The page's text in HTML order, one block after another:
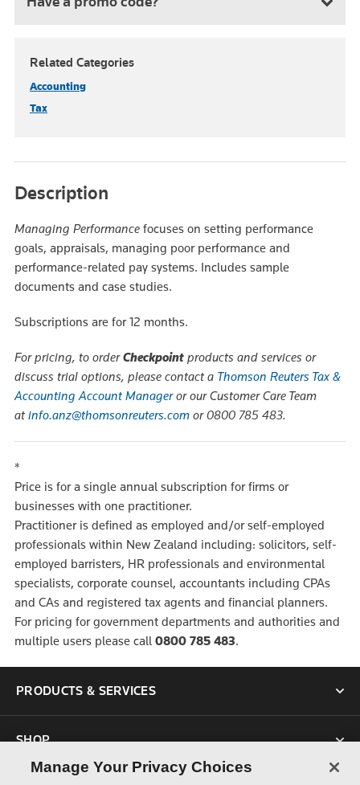
Related Categories
Accounting
Tax
Description
Managing Performance focuses on setting performance
goals, appraisals, managing poor performance and
performance-related pay systems. Includes sample
documents and case studies.
Subscriptions are for 12 months.
For pricing, to orderCheckpoint products and services or
discuss trial options, please contact a Thomson Reuters Tax &
Accounting Account Manageror our Customer Care Team
atinfo.anz@thomsonreuters.com or 0800 785 483.
*
Price is for a single annual subscription for firms or
businesses with one practitioner.
Practitioner is defined as employed and/or self-employed
professionals within New Zealand including: solicitors, self-
employed barristers, HR professionals and environmental
specialists, corporate counsel, accountants including CPAs
and CAs and registered tax agents and financial planners.
For pricing for government departments and authorities and
multiple users please call 0800 785 483.
PRODUCTS & SERVICES
SHOP
Manage Your Privacy Choices